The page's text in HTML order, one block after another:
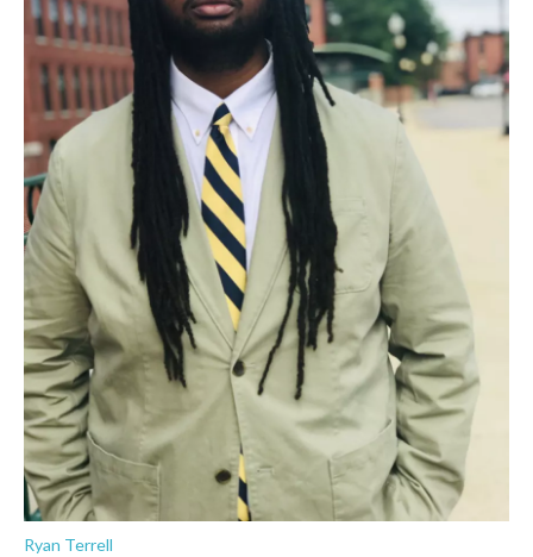
Ryan Terrell